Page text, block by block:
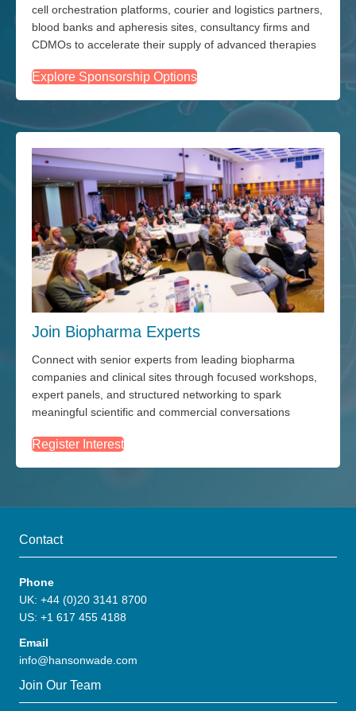
cell orchestration platforms, courier and logistics partners,
blood banks and apheresis sites, consultancy firms and
CDMOs to accelerate their supply of advanced therapies
Explore Sponsorship Options
Join Biopharma Experts
Connect with senior experts from leading biopharma
companies and clinical sites through focused workshops,
expert panels, and structured networking to spark
meaningful scientific and commercial conversations
Register Interest
Contact
Phone
UK: +44 (0)20 3141 8700
US: +1 617 455 4188
Email
info@hansonwade.com
Join Our Team